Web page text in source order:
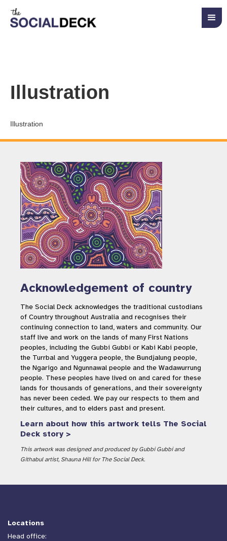
Illustration
Illustration
Acknowledgement of country
The Social Deck acknowledges the traditional custodians
of Country throughout Australia and recognises their
continuing connection to land, waters and community. Our
staff live and work on the lands of many First Nations
peoples, including the Gubbi Gubbi or Kabi Kabi people,
the Turrbal and Yuggera people, the Bundjalung people,
the Ngarigo and Ngunnawal people and the Wadawurrung
people. These peoples have lived on and cared for these
lands for thousands of generations, and their sovereignty
has never been ceded. We pay our respects to them and
their cultures, and to elders past and present.
Learn about how this artwork tells The Social
Deck story >
This artwork was designed and produced by Gubbi Gubbi and
Githabul artist, Shauna Hill for The Social Deck.
Locations
Head office: